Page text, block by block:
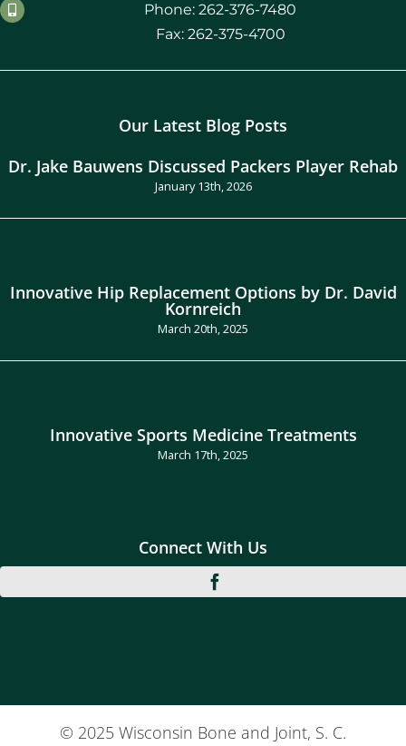
Phone: 262-376-7480
Fax: 262-375-4700
Our Latest Blog Posts
Dr. Jake Bauwens Discussed Packers Player Rehab
January 13th, 2026
Innovative Hip Replacement Options by Dr. David
Kornreich
March 20th, 2025
Innovative Sports Medicine Treatments
March 17th, 2025
Connect With Us
© 2025 Wisconsin Bone and Joint, S. C.